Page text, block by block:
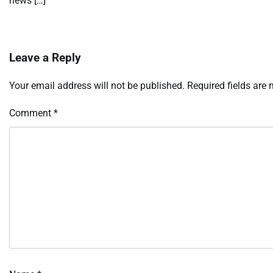
Leave a Reply
Your email address will not be published. Required fields are
Comment *